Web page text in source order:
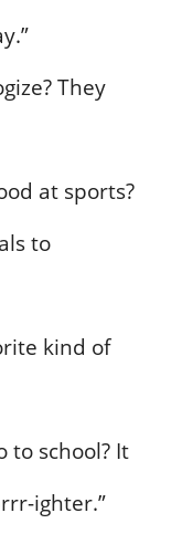
They
at sports?
to
kind of
to school? It
ighter.”